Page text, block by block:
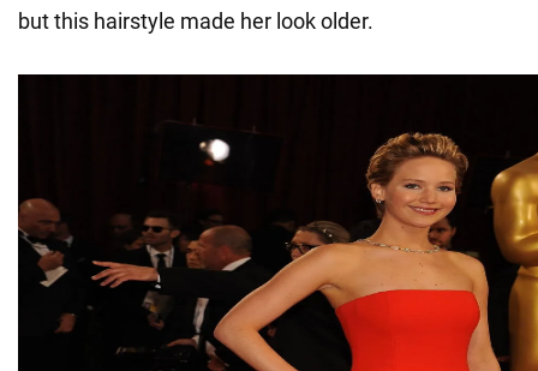
but this hairstyle made her look older.